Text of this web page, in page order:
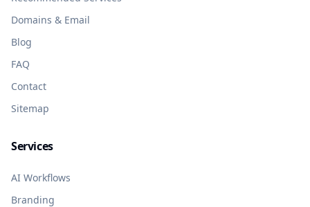
Domains & Email
Blog
FAQ
Contact
Sitemap
Services
AI Workflows
Branding